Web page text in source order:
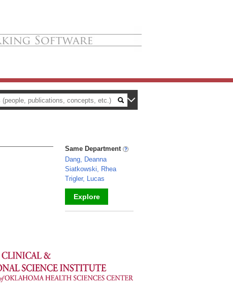
Same Department
Dang, Deanna
Siatkowski, Rhea
Trigler, Lucas
Explore